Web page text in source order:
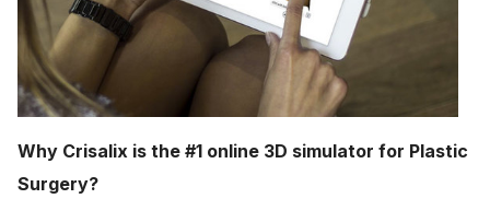
Why Crisalix is the #1 online 3D simulator for Plastic
Surgery?